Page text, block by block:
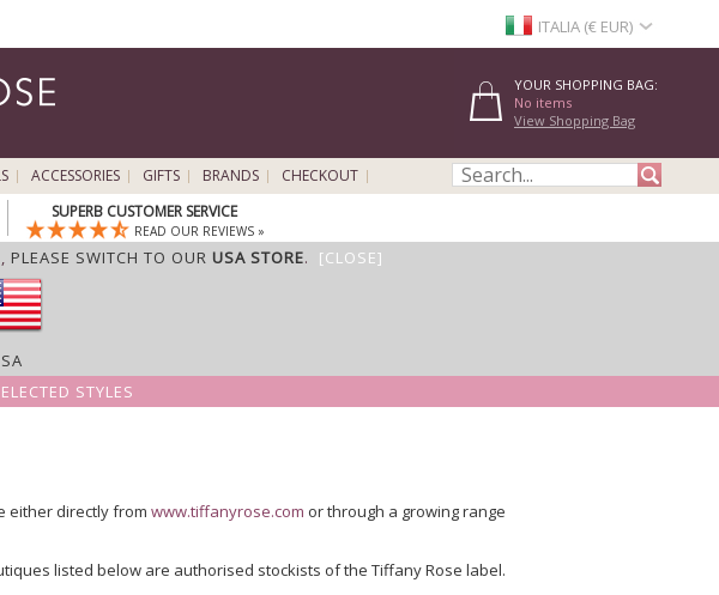
ITALIA (€ EUR)
YOUR SHOPPING BAG:
No items
View Shopping Bag
ACCESSORIES GIFTS BRANDS
CHECKOUT
SUPERB CUSTOMER SERVICE
READ OUR REVIEWS »
PLEASE SWITCH TO OUR USA STORE. [CLOSE]
STYLES
either directly fromwww.tiffanyrose.com or through a growing range
listed below are authorised stockists of the Tiffany Rose label.